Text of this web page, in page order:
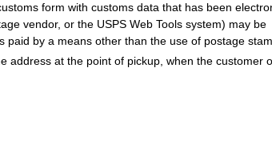
form with customs data that has been
vendor, or the USPS Web Tools system) may be
by a means other than the use of postage
address at the point of pickup, when the customer